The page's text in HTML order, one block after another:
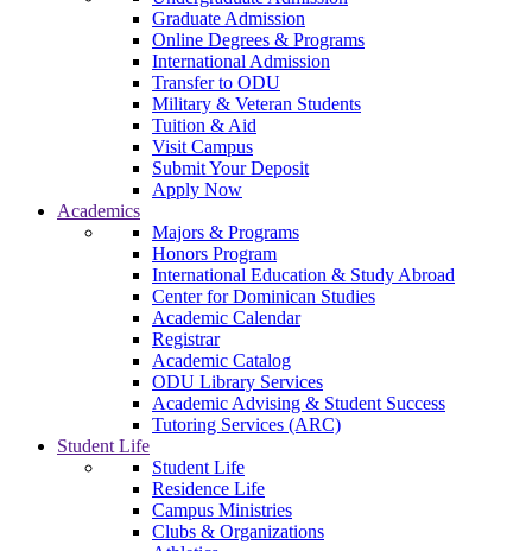
Graduate Admission
Online Degrees & Programs
International Admission
Transfer to ODU
Military & Veteran Students
Tuition & Aid
Visit Campus
Submit Your Deposit
Apply Now
Academics
Majors & Programs
Honors Program
International Education & Study Abroad
Center for Dominican Studies
Academic Calendar
Registrar
Academic Catalog
ODU Library Services
Academic Advising & Student Success
Tutoring Services (ARC)
Student Life
Student Life
Residence Life
Campus Ministries
Clubs & Organizations